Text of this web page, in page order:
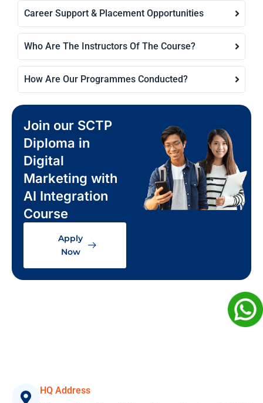
Career Support & Placement Opportunities
Who Are The Instructors Of The Course?
How Are Our Programmes Conducted?
Join our SCTP
Diploma in
Digital
Marketing with
AI Integration
Course
Apply
Now
HQ Address